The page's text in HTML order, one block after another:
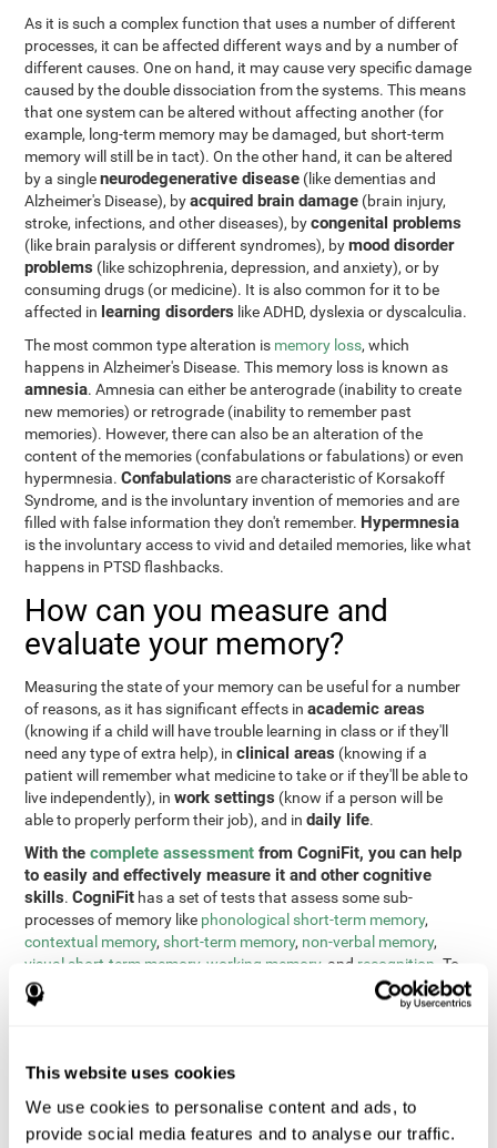
This website uses cookies
We use cookies to personalise content and ads, to
provide social media features and to analyse our traffic.
As it is such a complex function that uses a number of different
processes, it can be affected different ways and by a number of
different causes. One on hand, it may cause very specific damage
caused by the double dissociation from the systems. This means
that one system can be altered without affecting another (for
example, long-term memory may be damaged, but short-term
memory will still be in tact). On the other hand, it can be altered
by a singleneurodegenerative disease (like dementias and
Alzheimer's Disease), byacquired brain damage (brain injury,
stroke, infections, and other diseases), bycongenital problems
(like brain paralysis or different syndromes), bymood disorder
problems (like schizophrenia, depression, and anxiety), or by
consuming drugs (or medicine). It is also common for it to be
affected in learning disorders like ADHD, dyslexia or dyscalculia.
The most common type alteration is memory loss, which
happens in Alzheimer's Disease. This memory loss is known as
amnesia. Amnesia can either be anterograde (inability to create
new memories) or retrograde (inability to remember past
memories). However, there can also be an alteration of the
content of the memories (confabulations or fabulations) or even
hypermnesia.Confabulations are characteristic of Korsakoff
Syndrome, and is the involuntary invention of memories and are
filled with false information they don't remember. Hypermnesia
is the involuntary access to vivid and detailed memories, like what
happens in PTSD flashbacks.
How can you measure and
evaluate your memory?
Measuring the state of your memory can be useful for a number
of reasons, as it has significant effects inacademic areas
(knowing if a child will have trouble learning in class or if they'll
need any type of extra help), inclinical areas (knowing if a
patient will remember what medicine to take or if they'll be able to
live independently), inwork settings (know if a person will be
able to properly perform their job), and indaily life.
With thecomplete assessment from CogniFit, you can help
to easily and effectively measure it and other cognitive
skills.CogniFit has a set of tests that assess some sub-
processes of memory like phonological short-term memory,
contextual memory,short-term memory, non-verbal memory,
visual short-term memory,working memory, and recognition . To
do this, we use a different tests based on the Continuous
Performance Test (CPT), the direct and indirect digits test from
Test of Memory Malingering (TOMM), the Tower of London test
(TOL), and the Visual Organization Task (VOT). These tests not
only measure memory, but also response time, processing speed,
naming, visual perception, updating, planning, visual scanning,